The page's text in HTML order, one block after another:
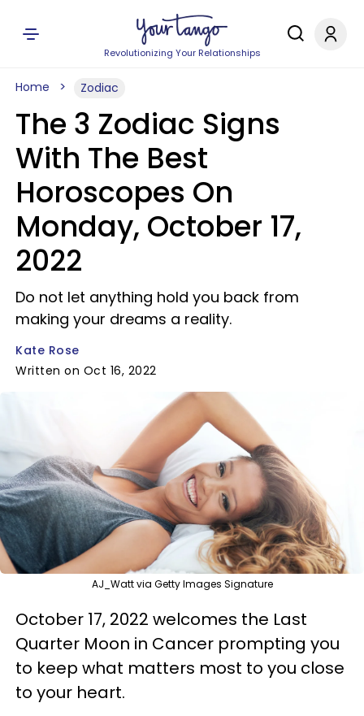
Revolutionizing Your Relationships
Home Zodiac
The 3 Zodiac Signs
With The Best
Horoscopes On
Monday, October 17,
2022
Do not let anything hold you back from
making your dreams a reality.
Kate Rose
Written on Oct 16, 2022
AJ_Watt via Getty Images Signature
October 17, 2022 welcomes the Last
Quarter Moon in Cancer prompting you
to keep what matters most to you close
to your heart.